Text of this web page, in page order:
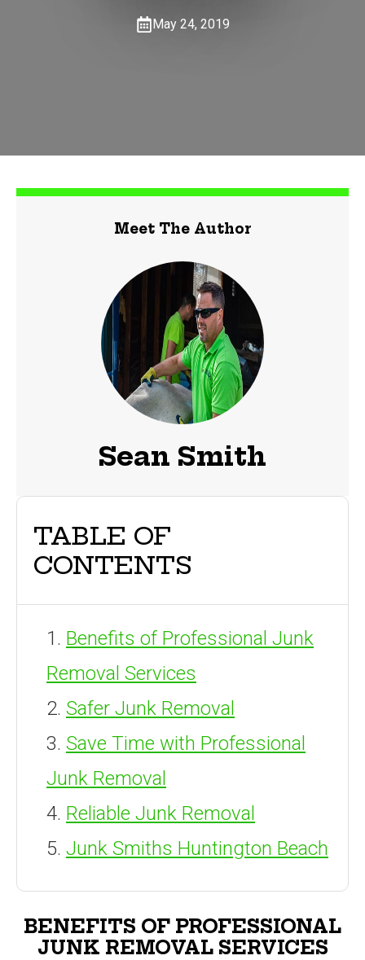
May 24, 2019
Meet The Author
Sean Smith
TABLE OF
CONTENTS
Benefits of Professional Junk
Removal Services
Safer Junk Removal
Save Time with Professional
Junk Removal
Reliable Junk Removal
Junk Smiths Huntington Beach
BENEFITS OF PROFESSIONAL
JUNK REMOVAL SERVICES